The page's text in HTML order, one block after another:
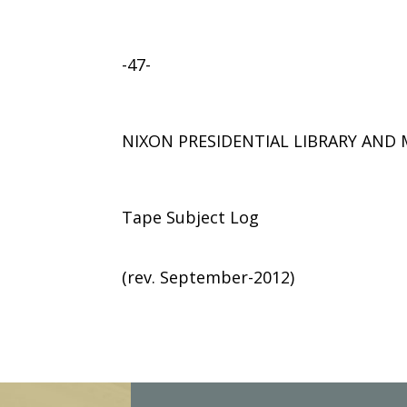
-47-
NIXON PRESIDENTIAL LIBRARY AND
Tape Subject Log
(rev. September-2012)